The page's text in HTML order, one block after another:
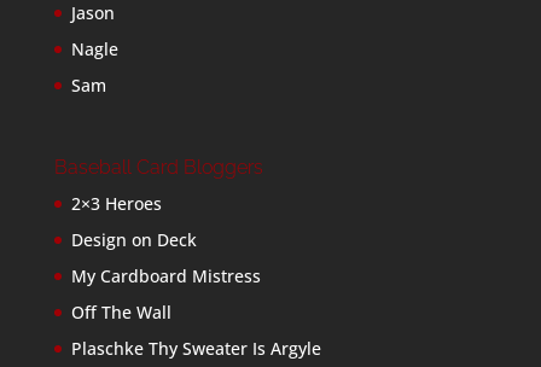
Jason
Nagle
Sam
Baseball Card Bloggers
2×3 Heroes
Design on Deck
My Cardboard Mistress
Off The Wall
Plaschke Thy Sweater Is Argyle